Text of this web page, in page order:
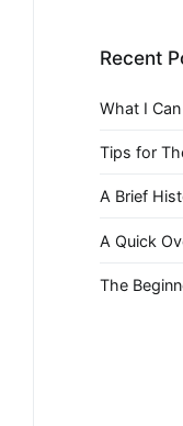
Recent
What I
Tips for
A Brief
A Quick
The